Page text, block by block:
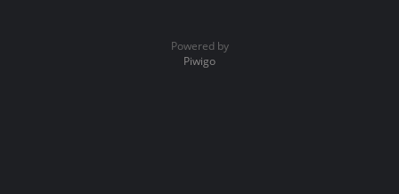
Powered by
Piwigo